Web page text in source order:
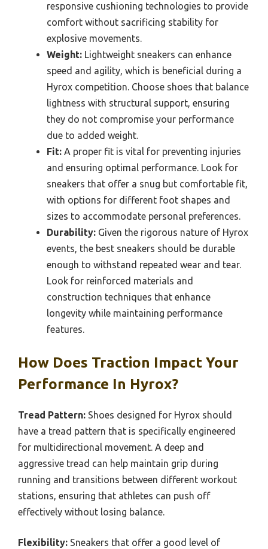
responsive cushioning technologies to provide
comfort without sacrificing stability for
explosive movements.
Weight: Lightweight sneakers can enhance
speed and agility, which is beneficial during a
Hyrox competition. Choose shoes that balance
lightness with structural support, ensuring
they do not compromise your performance
due to added weight.
Fit: A proper fit is vital for preventing injuries
and ensuring optimal performance. Look for
sneakers that offer a snug but comfortable fit,
with options for different foot shapes and
sizes to accommodate personal preferences.
Durability: Given the rigorous nature of Hyrox
events, the best sneakers should be durable
enough to withstand repeated wear and tear.
Look for reinforced materials and
construction techniques that enhance
longevity while maintaining performance
features.
How Does Traction Impact Your
Performance In Hyrox?
Tread Pattern: Shoes designed for Hyrox should
have a tread pattern that is specifically engineered
for multidirectional movement. A deep and
aggressive tread can help maintain grip during
running and transitions between different workout
stations, ensuring that athletes can push off
effectively without losing balance.
Flexibility: Sneakers that offer a good level of